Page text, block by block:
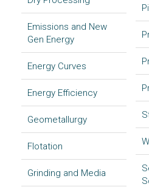
Emissions and New
Gen Energy
Energy Curves
Energy Efficiency
Geometallurgy
Flotation
Grinding and Media